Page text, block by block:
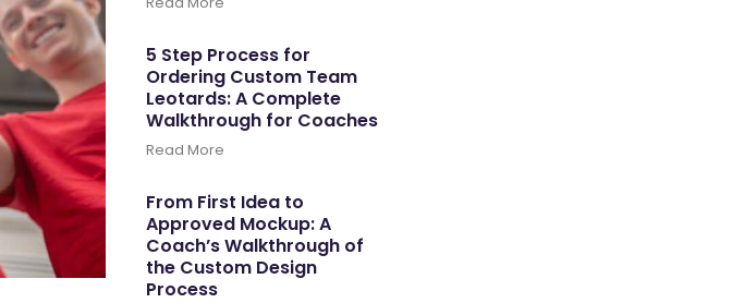
5 Step Process for
Ordering Custom Team
Leotards: A Complete
Walkthrough for Coaches
Read More
From First Idea to
Approved Mockup: A
Coach’s Walkthrough of
the Custom Design
Process